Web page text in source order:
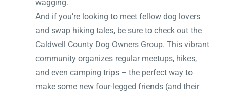
wagging.
And if you’re looking to meet fellow dog lovers
and swap hiking tales, be sure to check out the
Caldwell County Dog Owners Group. This vibrant
community organizes regular meetups, hikes,
and even camping trips – the perfect way to
make some new four-legged friends (and their